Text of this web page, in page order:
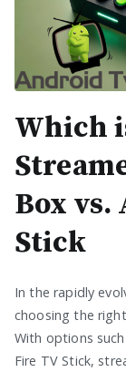
Which
Box vs.
Stick
In the rapidly
choosing the
With options
Fire TV Stick,